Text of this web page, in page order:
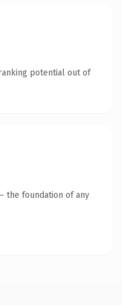
potential out of
the foundation of any